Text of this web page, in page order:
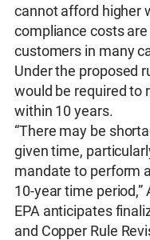
cannot afford higher
compliance costs
customers in many
Under the proposed
would be required to
within 10 years.
“There may be
given time,
mandate to perform
10-year time period,”
EPA anticipates
and Copper Rule